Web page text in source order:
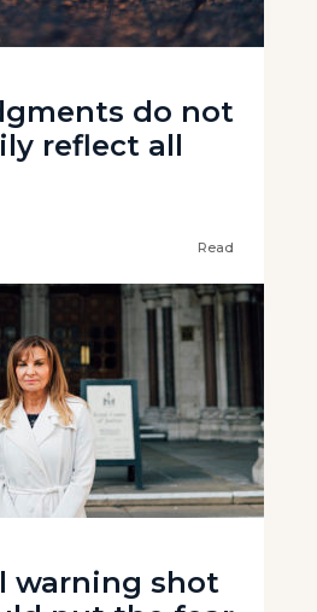
do not
reflect all
Read
warning shot